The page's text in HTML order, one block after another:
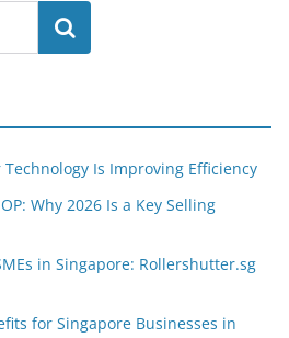
Search
Is Improving Efficiency
Why 2026 Is a Key Selling
in Singapore: Rollershutter.sg
for Singapore Businesses in